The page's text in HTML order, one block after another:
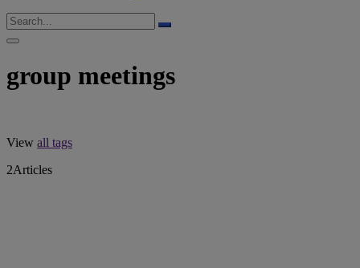
group meetings
View all tags
2Articles